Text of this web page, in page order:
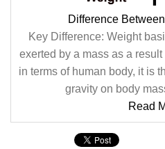
Difference
Key Difference: Weight
exerted by a mass as a
in terms of human body, it is
gravity on body
Read